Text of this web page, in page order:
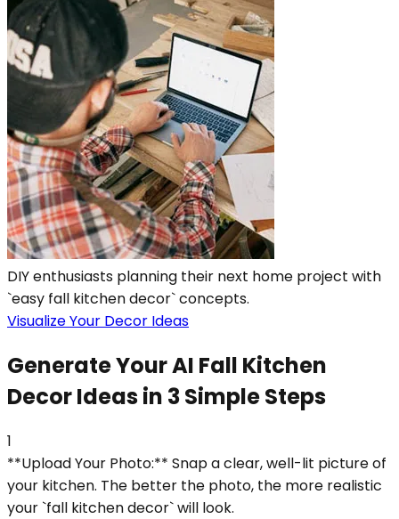
DIY enthusiasts planning their next home project with
`easy fall kitchen decor` concepts.
Visualize Your Decor Ideas
Generate Your AI Fall Kitchen
Decor Ideas in 3 Simple Steps
1
**Upload Your Photo:** Snap a clear, well-lit picture of
your kitchen. The better the photo, the more realistic
your `fall kitchen decor` will look.